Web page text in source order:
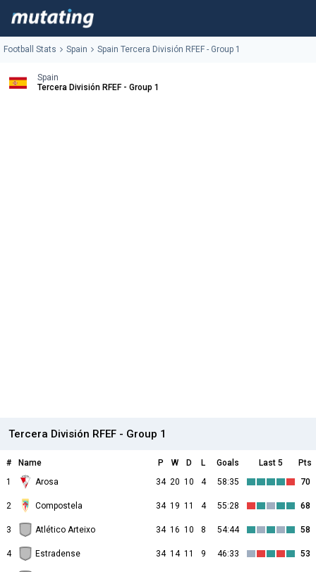
Football Stats Spain Spain Tercera División RFEF - Group 1
Spain
Tercera División RFEF - Group 1
Tercera División RFEF - Group 1
# Name P W D L Goals Last 5
Pts
1
Arosa 34 20 10 4 58:35 70
2 Compostela 34 19 11 4 55:28 68
3 Atlético Arteixo 34 16 10 8 54:44 58
4 Estradense 34 14 11 9 46:33 53